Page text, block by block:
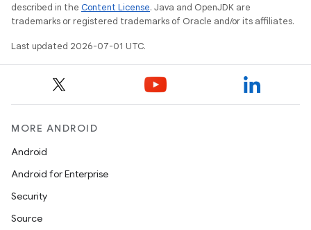
described in the Content License. Java and OpenJDK are
trademarks or registered trademarks of Oracle and/or its affiliates.
Last updated 2026-07-01 UTC.
MORE ANDROID
Android
Android for Enterprise
Security
Source